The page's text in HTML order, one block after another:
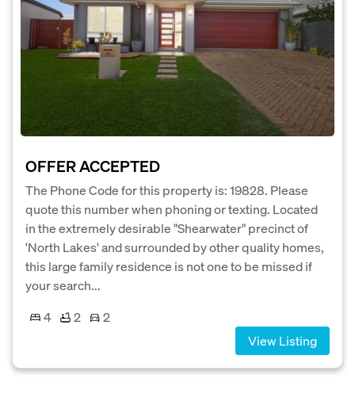
OFFER ACCEPTED
The Phone Code for this property is: 19828. Please
quote this number when phoning or texting. Located
in the extremely desirable "Shearwater" precinct of
'North Lakes' and surrounded by other quality homes,
this large family residence is not one to be missed if
your search...
4
2
2
View Listing